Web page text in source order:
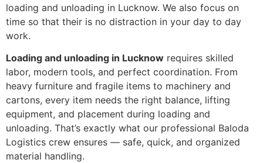
loading and unloading in Lucknow. We also focus on
time so that their is no distraction in your day to day
work.
Loading and unloading in Lucknow requires skilled
labor, modern tools, and perfect coordination. From
heavy furniture and fragile items to machinery and
cartons, every item needs the right balance, lifting
equipment, and placement during loading and
unloading. That’s exactly what our professional Baloda
Logistics crew ensures — safe, quick, and organized
material handling.